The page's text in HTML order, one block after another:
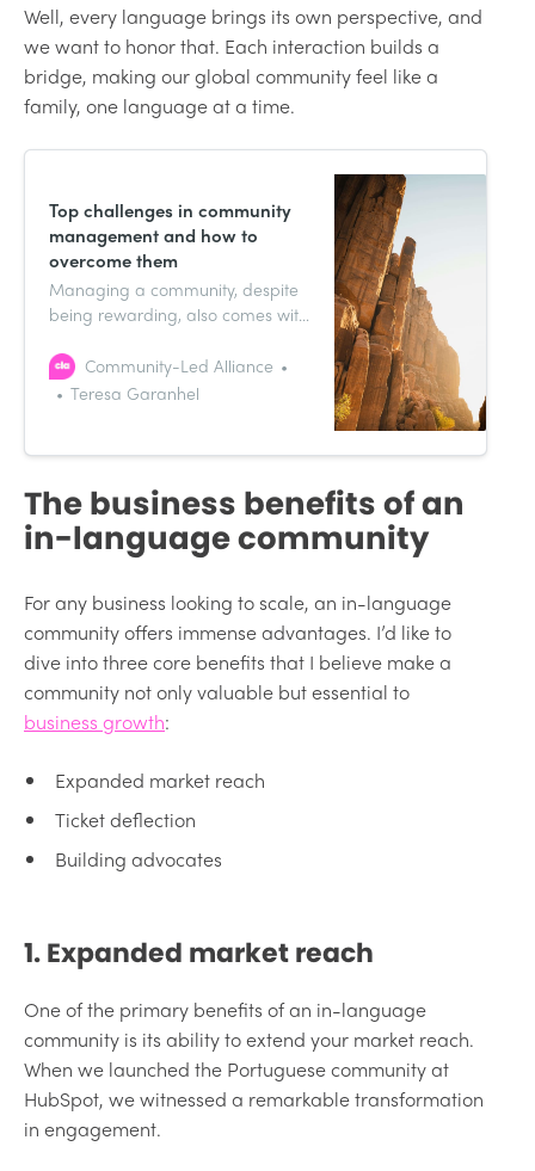
Well, every language brings its own perspective, and
we want to honor that. Each interaction builds a
bridge, making our global community feel like a
family, one language at a time.
Top challenges in community
management and how to
overcome them
Managing a community, despite
being rewarding, also comes with
these can depend on how many
members you have, the type of
Community-Led Alliance
Teresa Garanhel
The business benefits of an
in-language community
For any business looking to scale, an in-language
community offers immense advantages. I’d like to
dive into three core benefits that I believe make a
community not only valuable but essential to
business growth:
Expanded market reach
Ticket deflection
Building advocates
1. Expanded market reach
One of the primary benefits of an in-language
community is its ability to extend your market reach.
When we launched the Portuguese community at
HubSpot, we witnessed a remarkable transformation
in engagement.